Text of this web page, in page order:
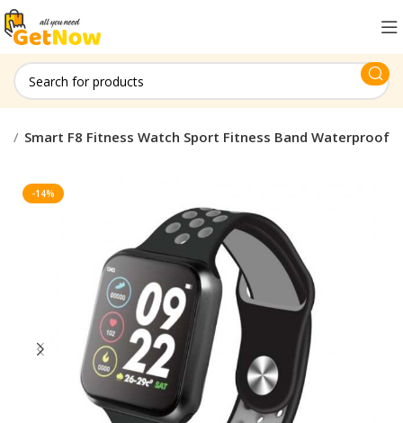
Smart F8 Fitness Watch Sport Fitness Band Waterproof
-14%